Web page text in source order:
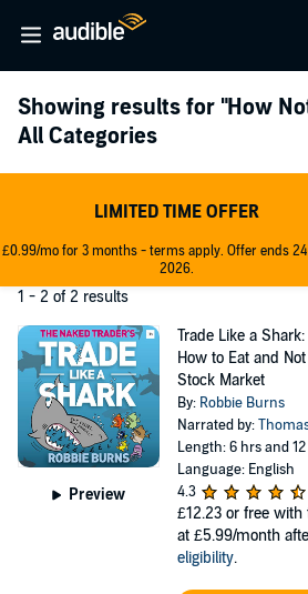
Showing results for "How
All Categories
LIMITED TIME OFFER
£0.99/mo for 3 months - terms apply. Offer ends
2026.
1 - 2 of 2 results
Preview
Trade Like a
How to Eat and
Stock Market
By: Robbie Burns
Narrated by:
Length: 6 hrs and
Language: English
4.3
£12.23 or free with
at £5.99/month
eligibility.